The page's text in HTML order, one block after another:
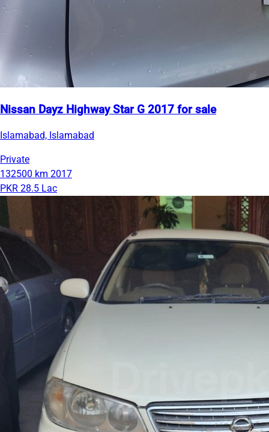
Nissan Dayz Highway Star G 2017 for sale
Islamabad, Islamabad
Private
132500 km 2017
PKR 28.5 Lac